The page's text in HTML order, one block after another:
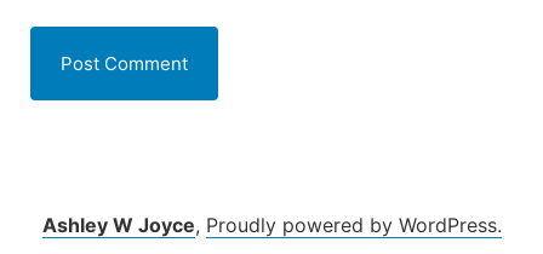
Ashley W Joyce, Proudly powered by WordPress.